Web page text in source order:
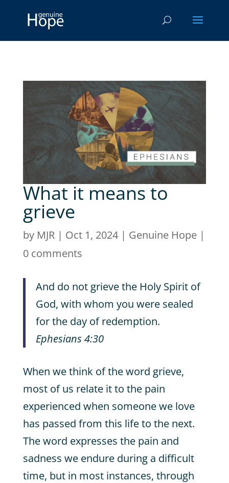
What it means to
grieve
by MJR| Oct 1, 2024| Genuine Hope|
0 comments
And do not grieve the Holy Spirit of
God, with whom you were sealed
for the day of redemption.
Ephesians 4:30
When we think of the word grieve,
most of us relate it to the pain
experienced when someone we love
has passed from this life to the next.
The word expresses the pain and
sadness we endure during a difficult
time, but in most instances, through